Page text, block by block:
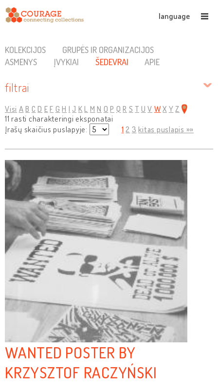
language
KOLEKCIJOS
GRUPĖS IR ORGANIZACIJOS
ASMENYS
ĮVYKIAI ŠEDEVRAI APIE
filtrai
Visi A B C D E F G H I J K L M N O P Q R S T U V W X Y Z
11 rasti charakteringi eksponatai
Įrašų skaičius puslapyje:
1 2 3 kitas puslapis »»
WANTED POSTER BY
KRZYSZTOF RACZYŃSKI